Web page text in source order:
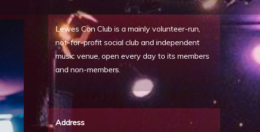
Lewes Con Club is a mainly volunteer-run,
not-for-profit social club and independent
music venue, open every day to its members
and non-members.
Address